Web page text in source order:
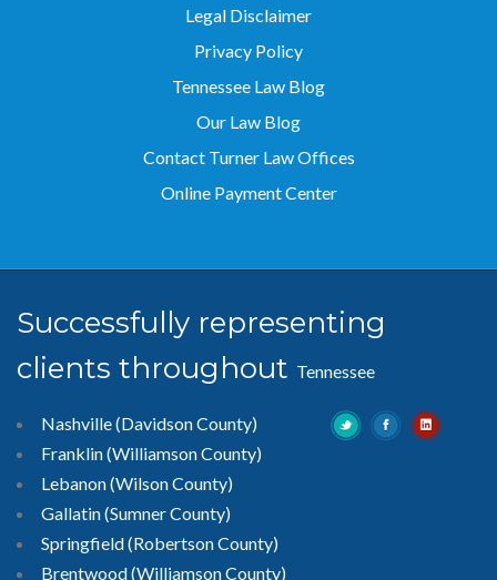
Legal Disclaimer
Privacy Policy
Tennessee Law Blog
Our Law Blog
Contact Turner Law Offices
Online Payment Center
Successfully representing
clients throughout Tennessee
Nashville (Davidson County)
Franklin (Williamson County)
Lebanon (Wilson County)
Gallatin (Sumner County)
Springfield (Robertson County)
Brentwood(Williamson County)